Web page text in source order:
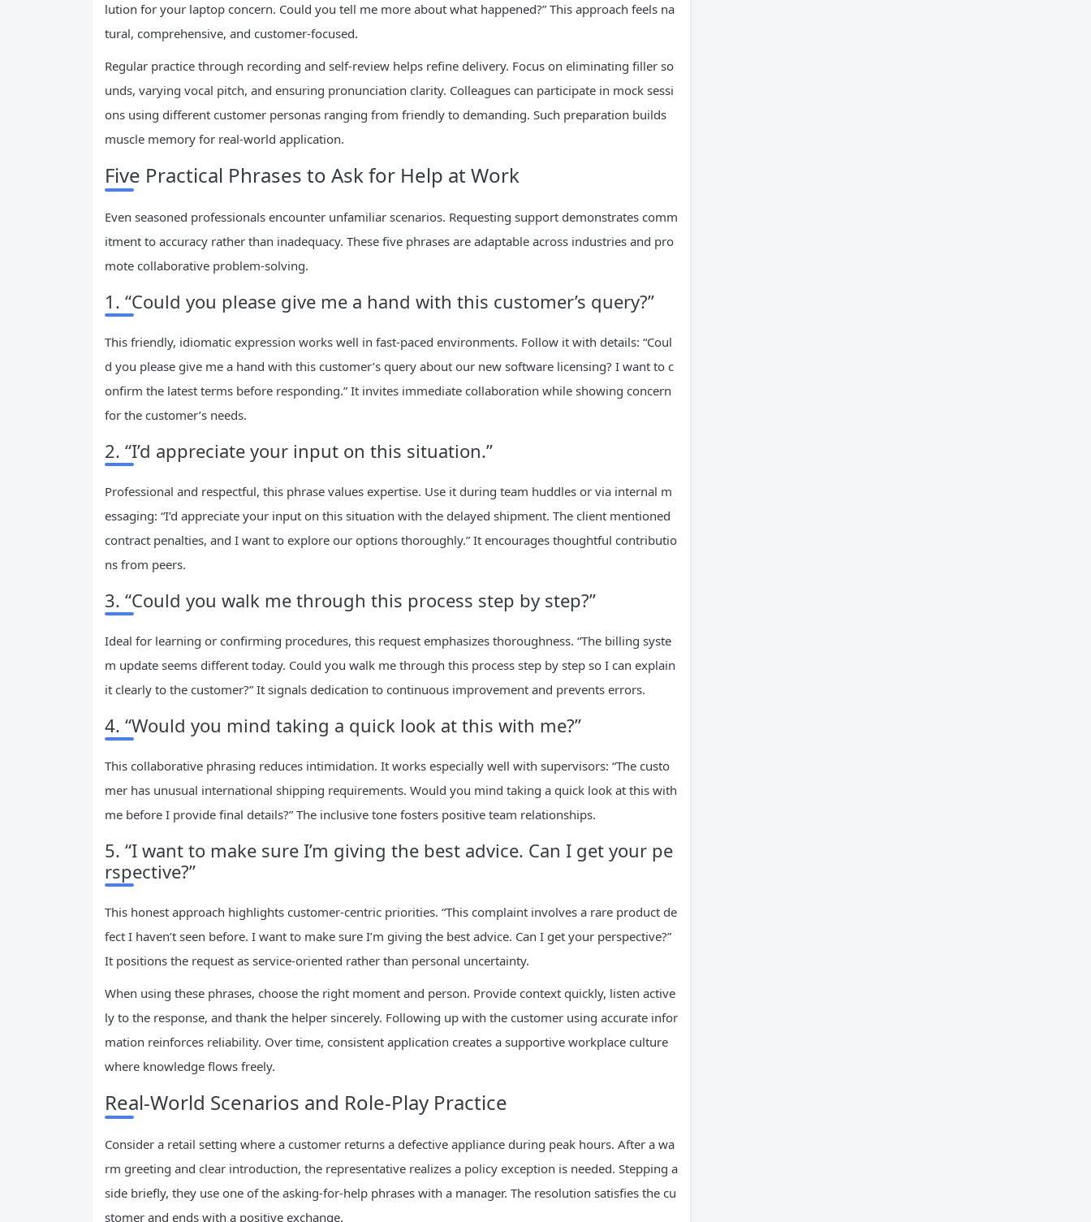
lution for your laptop concern. Could you tell me more about what happened?” This approach feels na
tural, comprehensive, and customer-focused.
Regular practice through recording and self-review helps refine delivery. Focus on eliminating filler so
unds, varying vocal pitch, and ensuring pronunciation clarity. Colleagues can participate in mock sessi
ons using different customer personas ranging from friendly to demanding. Such preparation builds
muscle memory for real-world application.
Five Practical Phrases to Ask for Help at Work
Even seasoned professionals encounter unfamiliar scenarios. Requesting support demonstrates comm
itment to accuracy rather than inadequacy. These five phrases are adaptable across industries and pro
mote collaborative problem-solving.
1. “Could you please give me a hand with this customer’s query?”
This friendly, idiomatic expression works well in fast-paced environments. Follow it with details: “Coul
d you please give me a hand with this customer’s query about our new software licensing? I want to c
onfirm the latest terms before responding.” It invites immediate collaboration while showing concern
for the customer’s needs.
2. “I’d appreciate your input on this situation.”
Professional and respectful, this phrase values expertise. Use it during team huddles or via internal m
essaging: “I’d appreciate your input on this situation with the delayed shipment. The client mentioned
contract penalties, and I want to explore our options thoroughly.” It encourages thoughtful contributio
ns from peers.
3. “Could you walk me through this process step by step?”
Ideal for learning or confirming procedures, this request emphasizes thoroughness. “The billing syste
m update seems different today. Could you walk me through this process step by step so I can explain
it clearly to the customer?” It signals dedication to continuous improvement and prevents errors.
4. “Would you mind taking a quick look at this with me?”
This collaborative phrasing reduces intimidation. It works especially well with supervisors: “The custo
mer has unusual international shipping requirements. Would you mind taking a quick look at this with
me before I provide final details?” The inclusive tone fosters positive team relationships.
5. “I want to make sure I’m giving the best advice. Can I get your pe
rspective?”
This honest approach highlights customer-centric priorities. “This complaint involves a rare product de
fect I haven’t seen before. I want to make sure I’m giving the best advice. Can I get your perspective?”
It positions the request as service-oriented rather than personal uncertainty.
When using these phrases, choose the right moment and person. Provide context quickly, listen active
ly to the response, and thank the helper sincerely. Following up with the customer using accurate infor
mation reinforces reliability. Over time, consistent application creates a supportive workplace culture
where knowledge flows freely.
Real-World Scenarios and Role-Play Practice
Consider a retail setting where a customer returns a defective appliance during peak hours. After a wa
rm greeting and clear introduction, the representative realizes a policy exception is needed. Stepping a
side briefly, they use one of the asking-for-help phrases with a manager. The resolution satisfies the cu
stomer and ends with a positive exchange.